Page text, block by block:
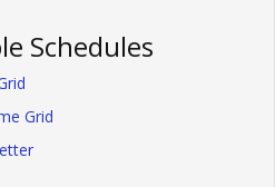
Schedules
Grid